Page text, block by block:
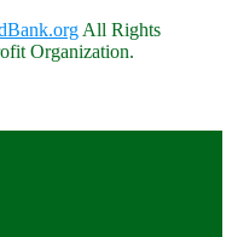
All Rights
Organization.